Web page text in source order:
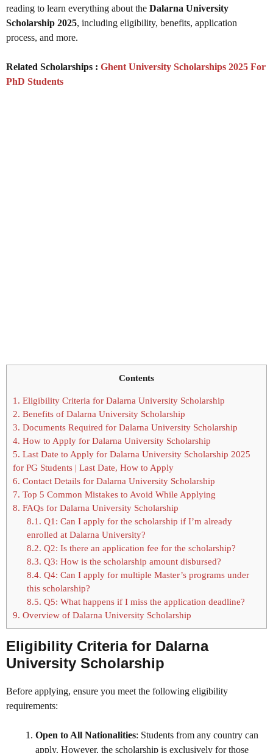
reading to learn everything about the Dalarna University
Scholarship 2025, including eligibility, benefits, application
process, and more.
Related Scholarships : Ghent University Scholarships 2025 For
PhD Students
Contents
1. Eligibility Criteria for Dalarna University Scholarship
2. Benefits of Dalarna University Scholarship
3. Documents Required for Dalarna University Scholarship
4. How to Apply for Dalarna University Scholarship
5. Last Date to Apply for Dalarna University Scholarship 2025
for PG Students | Last Date, How to Apply
6. Contact Details for Dalarna University Scholarship
7. Top 5 Common Mistakes to Avoid While Applying
8. FAQs for Dalarna University Scholarship
8.1. Q1: Can I apply for the scholarship if I’m already
enrolled at Dalarna University?
8.2. Q2: Is there an application fee for the scholarship?
8.3. Q3: How is the scholarship amount disbursed?
8.4. Q4: Can I apply for multiple Master’s programs under
this scholarship?
8.5. Q5: What happens if I miss the application deadline?
9. Overview of Dalarna University Scholarship
Eligibility Criteria for Dalarna
University Scholarship
Before applying, ensure you meet the following eligibility
requirements:
Open to All Nationalities: Students from any country can
apply. However, the scholarship is exclusively for those